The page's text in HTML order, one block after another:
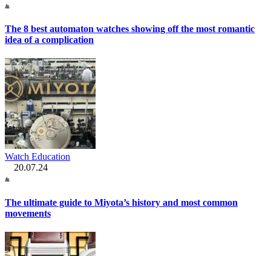
The 8 best automaton watches showing off the most romantic
idea of a complication
Watch Education
20.07.24
The ultimate guide to Miyota’s history and most common
movements